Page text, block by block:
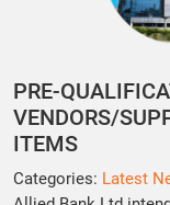
PRE-
VENDORS/
ITEMS
Categories: Latest